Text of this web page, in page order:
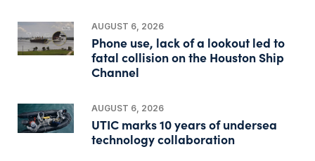
AUGUST 6, 2026
Phone use, lack of a lookout led to
fatal collision on the Houston Ship
Channel
AUGUST 6, 2026
UTIC marks 10 years of undersea
technology collaboration